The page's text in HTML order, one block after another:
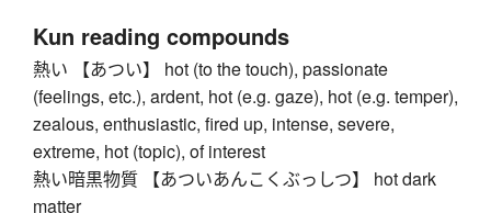
Kun reading compounds
熱い 【あつい】 hot (to the touch), passionate
(feelings, etc.), ardent, hot (e.g. gaze), hot (e.g. temper),
zealous, enthusiastic, fired up, intense, severe,
extreme, hot (topic), of interest
熱い暗黒物質 【あついあんこくぶっしつ】 hot dark
matter